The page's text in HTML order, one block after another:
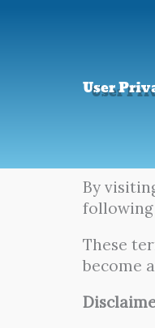
User
By
following
These
become